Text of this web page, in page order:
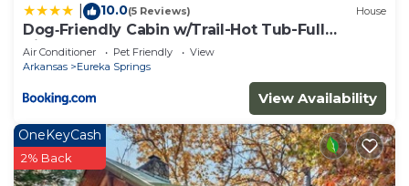
10.0(5 Reviews) House
Dog‑Friendly Cabin w/Trail-Hot Tub-Full
Kitchen
Air Conditioner Pet Friendly
View
Arkansas
Eureka Springs
View Availability
OneKeyCash
2% Back